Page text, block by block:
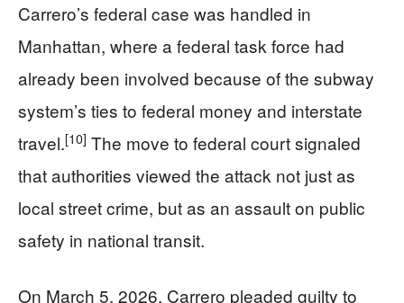
Carrero’s federal case was handled in
Manhattan, where a federal task force had
already been involved because of the subway
system’s ties to federal money and interstate
travel.[10] The move to federal court signaled
that authorities viewed the attack not just as
local street crime, but as an assault on public
safety in national transit.
On March 5, 2026, Carrero pleaded guilty to